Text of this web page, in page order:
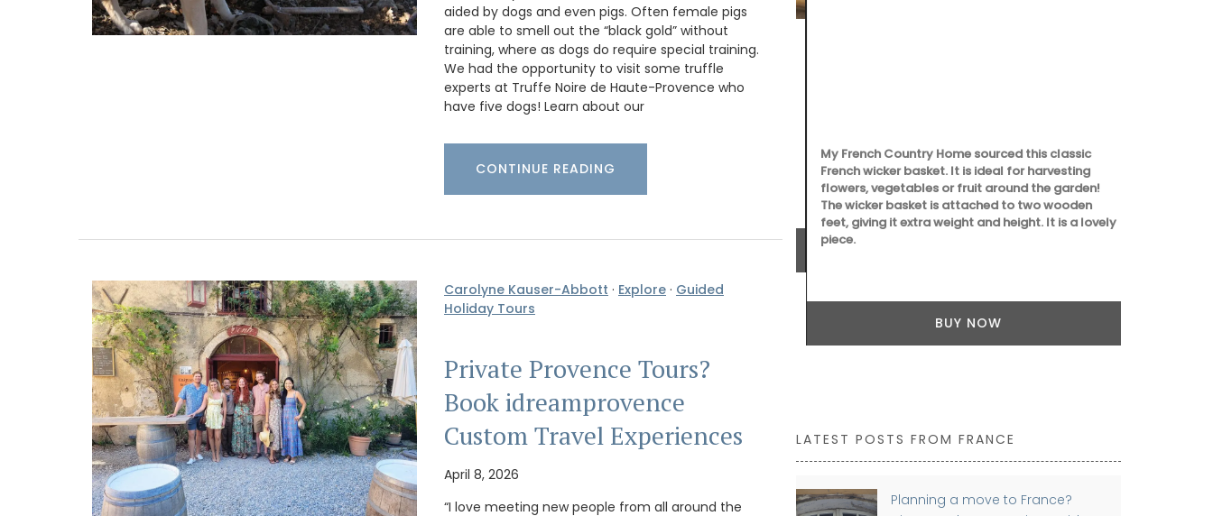
aided by dogs and even pigs. Often female pigs
are able to smell out the “black gold” without
training, where as dogs do require special training.
We had the opportunity to visit some truffle
experts at Truffe Noire de Haute-Provence who
have five dogs! Learn about our
CONTINUE READING
Carolyne Kauser-Abbott · Explore · Guided
Holiday Tours
Private Provence Tours?
Book idreamprovence
Custom Travel Experiences
April 8, 2026
“I love meeting new people from all around the
and a has light acrylic coating. Selected for its
BUY NOW
Handpicked by My French Country Home from
the renowned Château d'Estoublon in the sunlit
Alpilles, this white vinegar blends grape must with
zesty ginger juice. Its aroma teases with hints of
citrus and blossoms, while each taste delivers a
Ideal for elevating vinaigrettes or adding flair to
marinades.
My French Country Home sourced this classic
French wicker basket. It is ideal for harvesting
flowers, vegetables or fruit around the garden!
The wicker basket is attached to two wooden
feet, giving it extra weight and height. It is a lovely
piece.
BUY NOW
LATEST POSTS FROM FRANCE
Planning a move to France?